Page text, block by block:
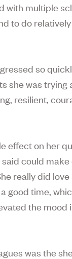
with multiple
to do
so
she was trying
resilient,
effect on her
could
really did
good time,
the mood
was the